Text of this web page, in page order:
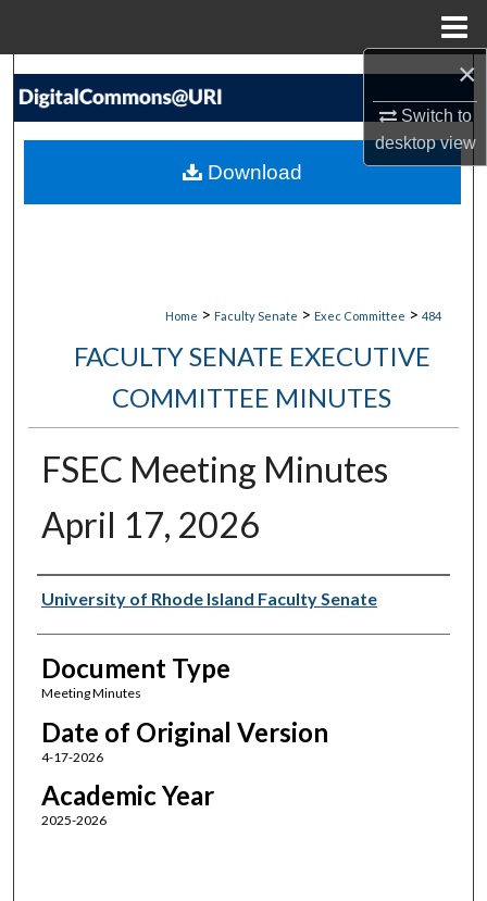
×
Switch to
desktopview
Search
My Account
Home > Faculty Senate > Exec Committee > 484
FACULTY SENATE EXECUTIVE
COMMITTEE MINUTES
FSEC Meeting Minutes
April 17, 2026
Authors
University of Rhode Island Faculty Senate
Document Type
Meeting Minutes
Date of Original Version
4-17-2026
Academic Year
2025-2026
Download